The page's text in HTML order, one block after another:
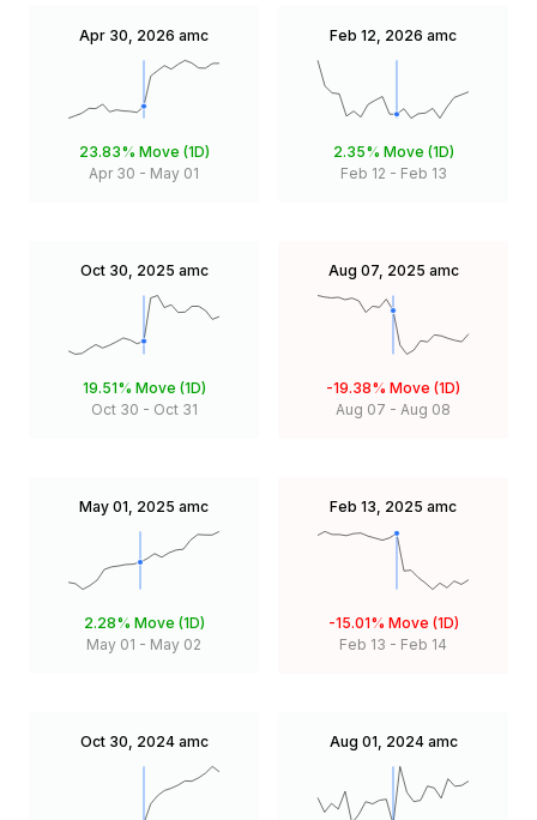
Apr 30, 2026 amc
23.83% Move (1D)
Apr 30 - May 01
Feb 12, 2026 amc
2.35% Move (1D)
Feb 12 - Feb 13
Oct 30, 2025 amc
19.51% Move (1D)
Oct 30 - Oct 31
Aug 07, 2025 amc
-19.38% Move (1D)
Aug 07 - Aug 08
May 01, 2025 amc
2.28% Move (1D)
May 01 - May 02
Feb 13, 2025 amc
-15.01% Move (1D)
Feb 13 - Feb 14
Oct 30, 2024 amc Aug 01, 2024 amc